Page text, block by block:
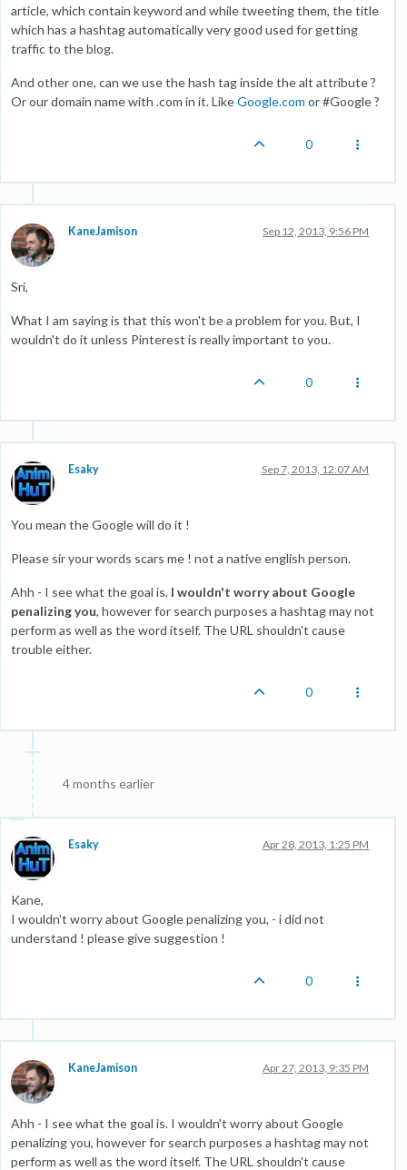
article, which contain keyword and while tweeting them, the title
which has a hashtag automatically very good used for getting
traffic to the blog.
And other one, can we use the hash tag inside the alt attribute ?
Or our domain name with .com in it. LikeGoogle.com or #Google ?
0
KaneJamison Sep 12, 2013, 9:56 PM
Sri,
What I am saying is that this won't be a problem for you. But, I
wouldn't do it unless Pinterest is really important to you.
0
Esaky Sep 7, 2013, 12:07 AM
You mean the Google will do it !
Please sir your words scars me ! not a native english person.
Ahh - I see what the goal is. I wouldn't worry about Google
penalizing you, however for search purposes a hashtag may not
perform as well as the word itself. The URL shouldn't cause
trouble either.
0
4 months earlier
Esaky Apr 28, 2013, 1:25 PM
Kane,
I wouldn't worry about Google penalizing you, - i did not
understand ! please give suggestion !
0
KaneJamison Apr 27, 2013, 9:35 PM
Ahh - I see what the goal is. I wouldn't worry about Google
penalizing you, however for search purposes a hashtag may not
perform as well as the word itself. The URL shouldn't cause